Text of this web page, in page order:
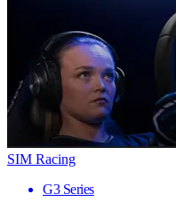
SIM Racing
G3 Series